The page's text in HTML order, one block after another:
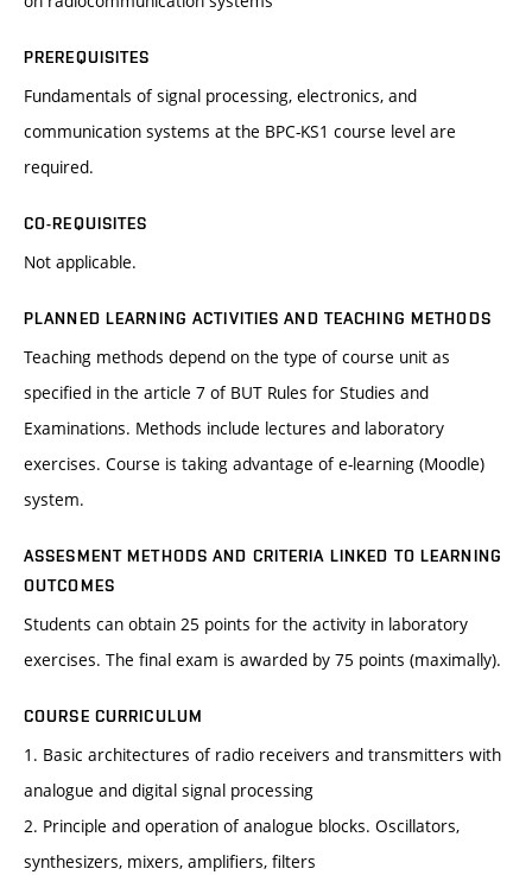
PREREQUISITES
Fundamentals of signal processing, electronics, and
communication systems at the BPC-KS1 course level are
required.
CO-REQUISITES
Not applicable.
PLANNED LEARNING ACTIVITIES AND TEACHING METHODS
Teaching methods depend on the type of course unit as
specified in the article 7 of BUT Rules for Studies and
Examinations. Methods include lectures and laboratory
exercises. Course is taking advantage of e-learning (Moodle)
system.
ASSESMENT METHODS AND CRITERIA LINKED TO LEARNING
OUTCOMES
Students can obtain 25 points for the activity in laboratory
exercises. The final exam is awarded by 75 points (maximally).
COURSE CURRICULUM
1. Basic architectures of radio receivers and transmitters with
analogue and digital signal processing
2. Principle and operation of analogue blocks. Oscillators,
synthesizers, mixers, amplifiers, filters